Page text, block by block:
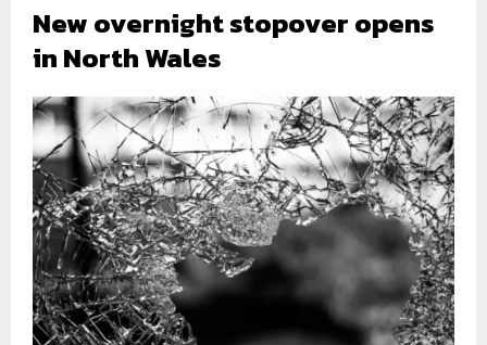
New overnight stopover opens
in North Wales